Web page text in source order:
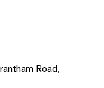
Road,